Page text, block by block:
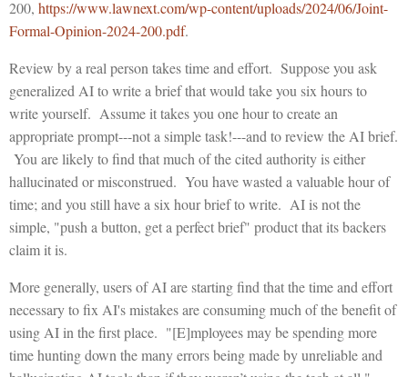
200, https://www.lawnext.com/wp-content/uploads/2024/06/Joint-
Formal-Opinion-2024-200.pdf.
Review by a real person takes time and effort. Suppose you ask
generalized AI to write a brief that would take you six hours to
write yourself. Assume it takes you one hour to create an
appropriate prompt---not a simple task!---and to review the AI brief.
You are likely to find that much of the cited authority is either
hallucinated or misconstrued. You have wasted a valuable hour of
time; and you still have a six hour brief to write. AI is not the
simple, "push a button, get a perfect brief" product that its backers
claim it is.
More generally, users of AI are starting find that the time and effort
necessary to fix AI's mistakes are consuming much of the benefit of
using AI in the first place. "[E]mployees may be spending more
time hunting down the many errors being made by unreliable and